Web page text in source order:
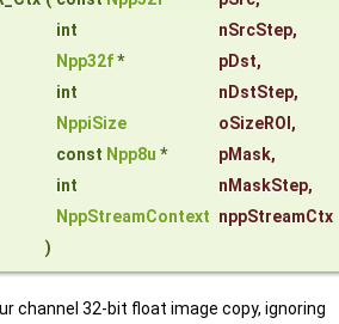
int
nSrcStep,
Npp32f* pDst,
int
nDstStep,
NppiSize
oSizeROI ,
const Npp8u * pMask,
int
nMaskStep,
NppStreamContext nppStreamCtx
)
channel 32-bit float image copy, ignoring